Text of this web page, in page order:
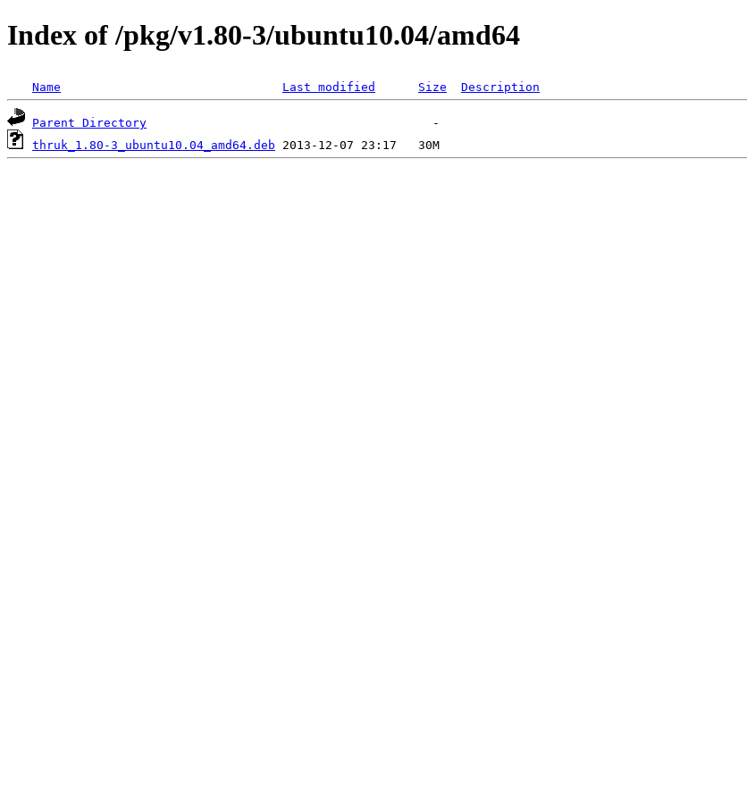
Index of /pkg/v1.80-3/ubuntu10.04/amd64
Name Last modified Size Description
Parent Directory
thruk_1.80-3_ubuntu10.04_amd64.deb